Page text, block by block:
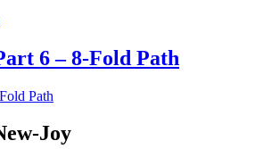
6 – 8-Fold Path
Path
Joy